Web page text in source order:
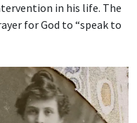
in his life. The
for God to “speak to